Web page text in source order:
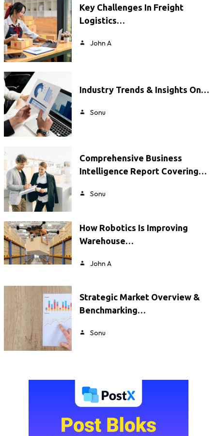
Key Challenges In Freight
Logistics…
John A
Industry Trends & Insights On…
Sonu
Comprehensive Business
Intelligence Report Covering…
Sonu
How Robotics Is Improving
Warehouse…
John A
Strategic Market Overview &
Benchmarking…
Sonu